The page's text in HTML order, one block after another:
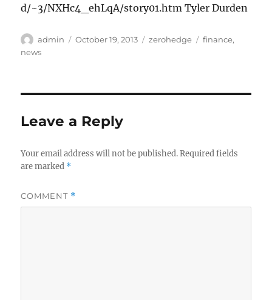
d/~3/NXHc4_ehLqA/story01.htm Tyler Durden
Author
admin
Posted
October 19, 2013 Categories
zerohedge Tags
finance,
news
Leave a Reply
Your email address will not be published. Required fields
are marked *
COMMENT *